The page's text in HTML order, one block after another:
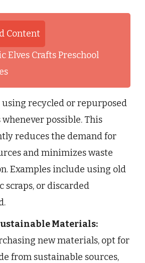
Content
Elves Crafts Preschool
recycled or repurposed
possible. This
reduces the demand for
and minimizes waste
Examples include using old
scraps, or discarded
Materials:
new materials, opt for
from sustainable sources,